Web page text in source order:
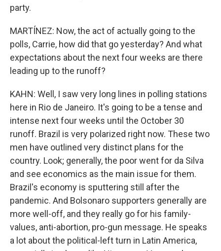
party.
MARTÍNEZ: Now, the act of actually going to the
polls, Carrie, how did that go yesterday? And what
expectations about the next four weeks are there
leading up to the runoff?
KAHN: Well, I saw very long lines in polling stations
here in Rio de Janeiro. It's going to be a tense and
intense next four weeks until the October 30
runoff. Brazil is very polarized right now. These two
men have outlined very distinct plans for the
country. Look; generally, the poor went for da Silva
and see economics as the main issue for them.
Brazil's economy is sputtering still after the
pandemic. And Bolsonaro supporters generally are
more well-off, and they really go for his family-
values, anti-abortion, pro-gun message. He speaks
a lot about the political-left turn in Latin America,